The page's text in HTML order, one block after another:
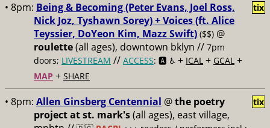
• 8pm: Being & Becoming (Peter Evans, Joel Ross,
Nick Joz, Tyshawn Sorey) + Voices (ft. Alice
Teyssier, DoYeon Kim, Mazz Swift) ($$) @
roulette(all ages), downtown bklyn // 7pm
doors; LIVESTREAM // ACCESS: 🅰️ ♿️ + ICAL + GCAL +
MAP + SHARE
tix
• 8pm: Allen Ginsberg Centennial @the poetry
project at st. mark's(all ages), east village,
tix